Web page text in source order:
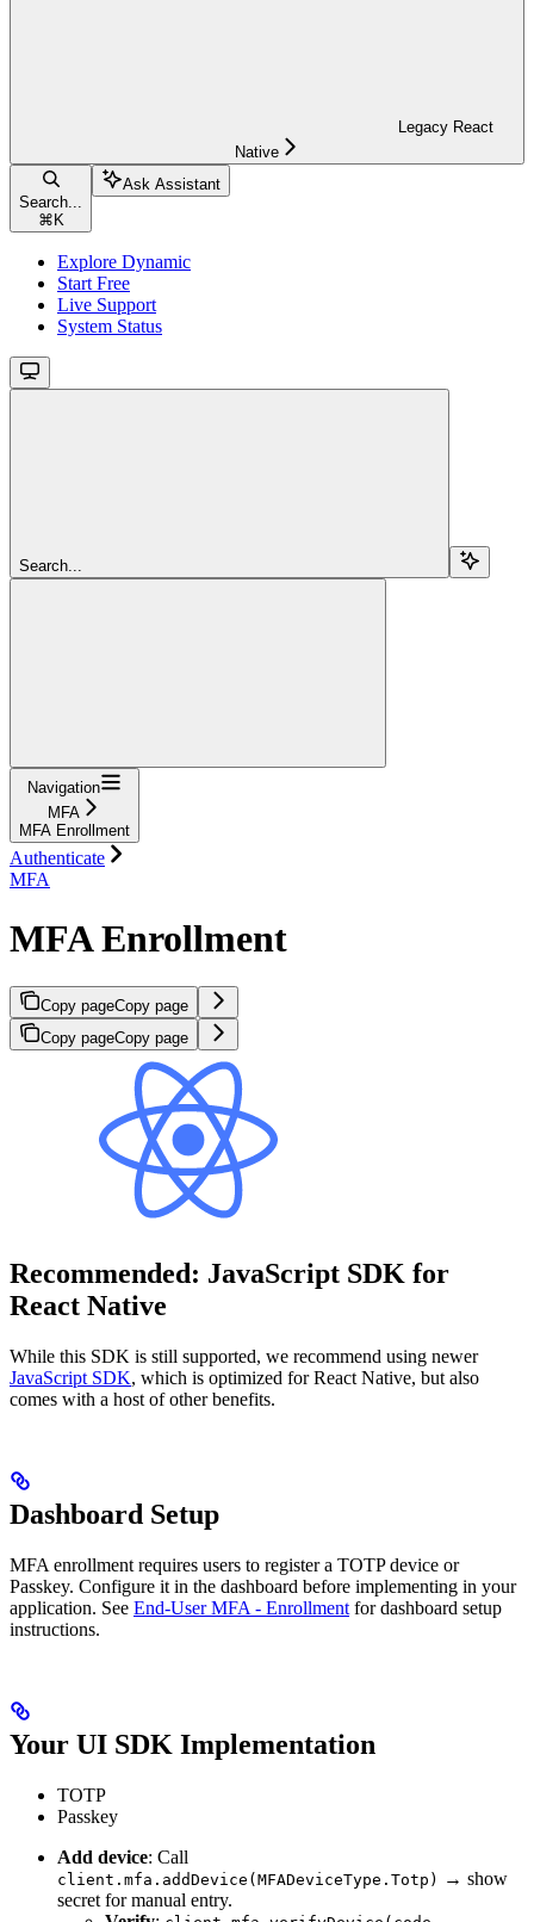
Legacy React
Native
Search...
⌘ K
Ask Assistant
Explore Dynamic
Start Free
Live Support
System Status
Search...
Navigation
MFA
MFA Enrollment
Authenticate
MFA
MFA Enrollment
Copy pageCopy page
Copy pageCopy page
Recommended: JavaScript SDK for
React Native
While this SDK is still supported, we recommend using newer
JavaScript SDK, which is optimized for React Native, but also
comes with a host of other benefits.
Dashboard Setup
MFA enrollment requires users to register a TOTP device or
Passkey. Configure it in the dashboard before implementing in your
application. See End-User MFA - Enrollment for dashboard setup
instructions.
Your UI SDK Implementation
TOTP
Passkey
Add device: Call
client.mfa.addDevice(MFADeviceType.Totp)
→ show
secret for manual entry.